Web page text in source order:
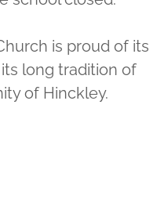
is proud of its
long tradition of
of Hinckley.